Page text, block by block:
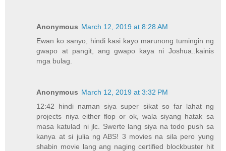
Anonymous March 12, 2019 at 8:28 AM
Ewan ko sanyo, hindi kasi kayo marunong tumingin ng
gwapo at pangit, ang gwapo kaya ni Joshua..kainis
mga bulag.
Anonymous March 12, 2019 at 3:32 PM
12:42 hindi naman siya super sikat so far lahat ng
projects niya either flop or ok, wala siyang hatak sa
masa katulad ni jlc. Swerte lang siya na todo push sa
kanya at si julia ng ABS! 3 movies na sila pero yung
shabin movie lang ang naging certified blockbuster hit